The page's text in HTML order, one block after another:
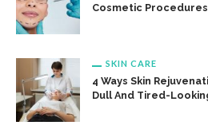
Cosmetic Procedures
SKIN CARE
4 Ways Skin
Dull And Tired-